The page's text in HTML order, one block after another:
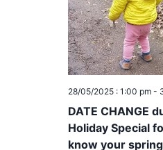
DATE CHANGE
Holiday Special
know your
28/05/2025 : 1:00 pm-